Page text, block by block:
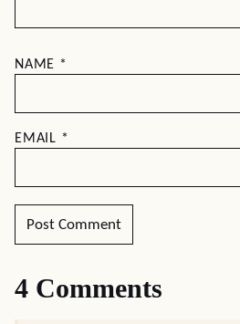
NAME *
EMAIL *
4 Comments